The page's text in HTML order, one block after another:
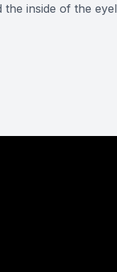
inside of the